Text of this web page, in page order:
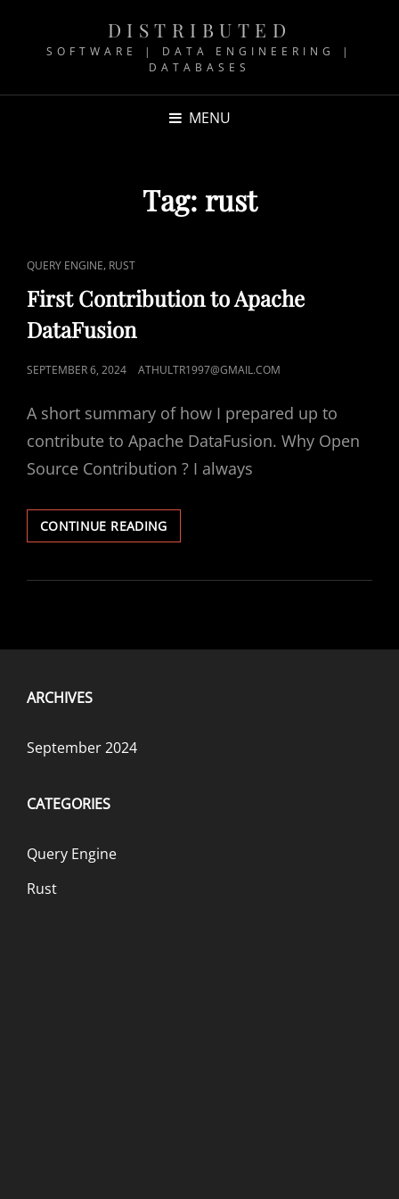
DISTRIBUTED
SOFTWARE | DATA ENGINEERING |
DATABASES
MENU
Tag: rust
CAT
LINKS
QUERY ENGINE, RUST
First Contribution to Apache
DataFusion
POSTED
SEPTEMBER 6, 2024 ATHULTR1997@GMAIL.COM
A short summary of how I prepared up to
contribute to Apache DataFusion. Why Open
Source Contribution ? I always
CONTINUE READINGFIRST
CONTRIBUTION
APACHE
ARCHIVES
September 2024
CATEGORIES
Query Engine
Rust